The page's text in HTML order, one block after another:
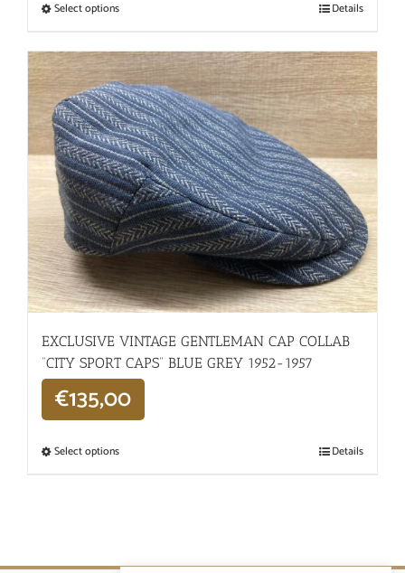
Select options Details
EXCLUSIVE VINTAGE GENTLEMAN CAP COLLAB
“CITY SPORT CAPS” BLUE GREY 1952-1957
€135,00
Select options Details